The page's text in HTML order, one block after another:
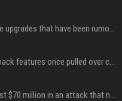
iPhone 18 Pro will have three upgrades that have been rumored for years
XRP Ledger upgrade brings back features once pulled over critical bugs
How bitcoin cold wallets lost $70 million in an attack that never touched the devices